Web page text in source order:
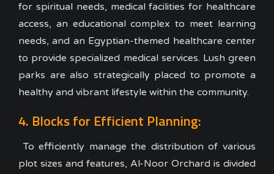
for spiritual needs, medical facilities for healthcare
access, an educational complex to meet learning
needs, and an Egyptian-themed healthcare center
to provide specialized medical services. Lush green
parks are also strategically placed to promote a
healthy and vibrant lifestyle within the community.
4. Blocks for Efficient Planning:
To efficiently manage the distribution of various
plot sizes and features, Al-Noor Orchard is divided